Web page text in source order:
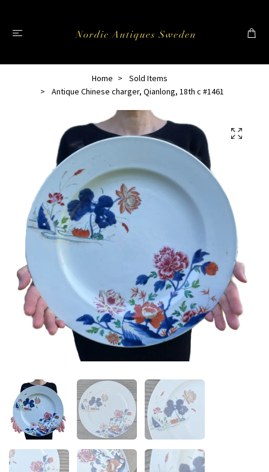
Home
Sold Items
Antique Chinese charger, Qianlong, 18th c #1461